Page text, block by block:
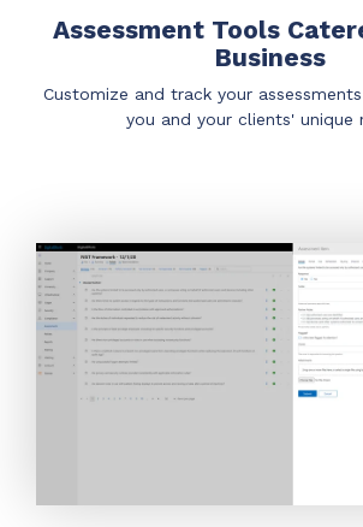
Assessment Tools
Business
Customize and track your
you and your clients' unique